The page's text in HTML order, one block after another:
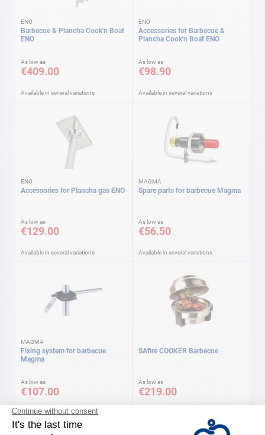
ENO
Barbecue & Plancha Cook'n Boat
ENO
As low as
€409.00
Available in several variations
ENO
Accessories for Barbecue &
Plancha Cook'n Boat ENO
As low as
€98.90
Available in several variations
ENO
Accessories for Plancha gas ENO
As low as
€129.00
Available in several variations
MAGMA
Spare parts for barbecue Magma
As low as
€56.50
Available in several variations
MAGMA
Fixing system for barbecue
Magma
As low as
€107.00
Available in several variations
SAfire COOKER Barbecue
As low as
€219.00